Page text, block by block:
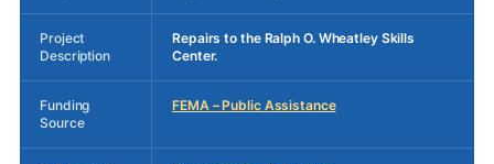
Project
Description
Repairs to the Ralph O. Wheatley Skills
Center.
Funding
Source
FEMA – Public Assistance